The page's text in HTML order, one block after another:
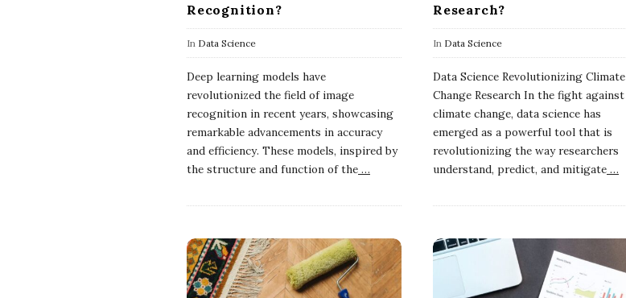
Recognition?
In Data Science
Deep learning models have
revolutionized the field of image
recognition in recent years, showcasing
remarkable advancements in accuracy
and efficiency. These models, inspired by
the structure and function of the …
Research?
In Data Science
Data Science Revolutionizing Climate
Change Research In the fight against
climate change, data science has
emerged as a powerful tool that is
revolutionizing the way researchers
understand, predict, and mitigate …